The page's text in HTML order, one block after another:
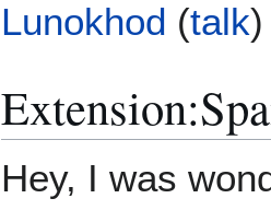
Lunokhod (talk)
Hey, I was